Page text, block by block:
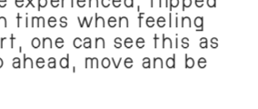
experienced, flipped
times when feeling
one can see this as
ahead, move and be